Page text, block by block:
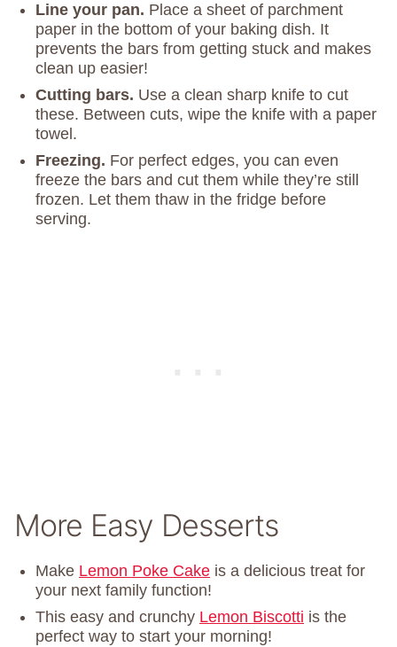
Line your pan. Place a sheet of parchment
paper in the bottom of your baking dish. It
prevents the bars from getting stuck and makes
clean up easier!
Cutting bars. Use a clean sharp knife to cut
these. Between cuts, wipe the knife with a paper
towel.
Freezing. For perfect edges, you can even
freeze the bars and cut them while they’re still
frozen. Let them thaw in the fridge before
serving.
More Easy Desserts
Make Lemon Poke Cake is a delicious treat for
your next family function!
This easy and crunchy Lemon Biscotti is the
perfect way to start your morning!